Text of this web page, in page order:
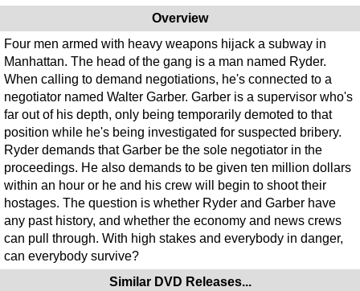
Overview
Four men armed with heavy weapons hijack a subway in
Manhattan. The head of the gang is a man named Ryder.
When calling to demand negotiations, he's connected to a
negotiator named Walter Garber. Garber is a supervisor who's
far out of his depth, only being temporarily demoted to that
position while he's being investigated for suspected bribery.
Ryder demands that Garber be the sole negotiator in the
proceedings. He also demands to be given ten million dollars
within an hour or he and his crew will begin to shoot their
hostages. The question is whether Ryder and Garber have
any past history, and whether the economy and news crews
can pull through. With high stakes and everybody in danger,
can everybody survive?
Similar DVD Releases...